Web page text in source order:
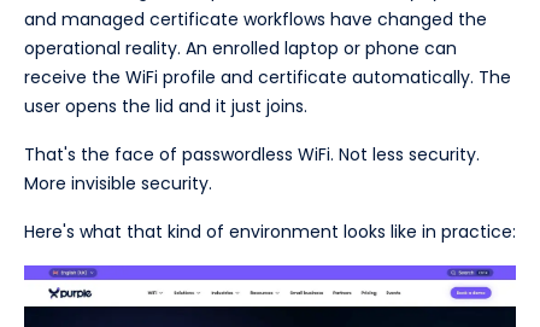
and managed certificate workflows have changed the
operational reality. An enrolled laptop or phone can
receive the WiFi profile and certificate automatically. The
user opens the lid and it just joins.
That's the face of passwordless WiFi. Not less security.
More invisible security.
Here's what that kind of environment looks like in practice: